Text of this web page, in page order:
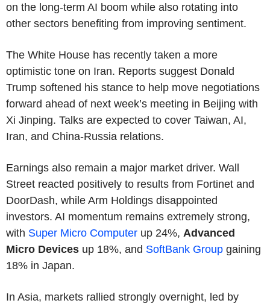
on the long-term AI boom while also rotating into
other sectors benefiting from improving sentiment.
The White House has recently taken a more
optimistic tone on Iran. Reports suggest Donald
Trump softened his stance to help move negotiations
forward ahead of next week’s meeting in Beijing with
Xi Jinping. Talks are expected to cover Taiwan, AI,
Iran, and China-Russia relations.
Earnings also remain a major market driver. Wall
Street reacted positively to results from Fortinet and
DoorDash, while Arm Holdings disappointed
investors. AI momentum remains extremely strong,
with Super Micro Computer up 24%, Advanced
Micro Devices up 18%, and SoftBank Group gaining
18% in Japan.
In Asia, markets rallied strongly overnight, led by